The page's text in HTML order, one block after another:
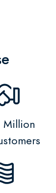
Million